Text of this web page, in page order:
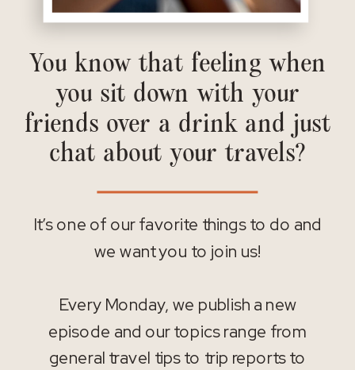
You know that feeling when
you sit down with your
friends over a drink and just
chat about your travels?
It’s one of our favorite things to do and
we want you to join us!
Every Monday, we publish a new
episode and our topics range from
general travel tips to trip reports to